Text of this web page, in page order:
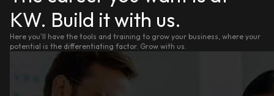
KW. Build it with us.
Here you'll have the tools and training to grow your business, where your
potential is the differentiating factor. Grow with us.